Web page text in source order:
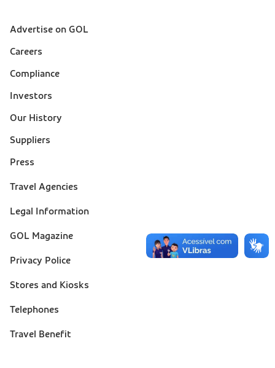
Sobre a Gol (footer)
Advertise on GOL
Careers
Compliance
Investors
Our History
Suppliers
Press
Suporte
Travel Agencies
Legal Information
GOL Magazine
Privacy Police
Stores and Kiosks
Telephones
Travel Benefit